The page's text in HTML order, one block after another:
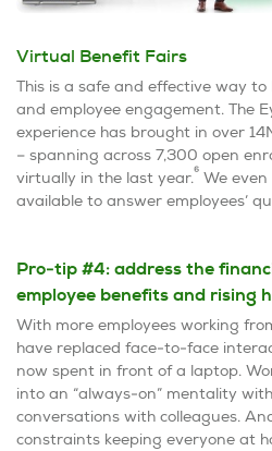
Virtual Benefit Fairs
This is a safe and effective way
and employee engagement. The
experience has brought in over
– spanning across 7,300 open
virtually in the last year.6 We
available to answer employees’
Pro-tip #4: address the
employee benefits and rising
With more employees working
have replaced face-to-face
now spent in front of a laptop.
into an “always-on” mentality
conversations with colleagues.
constraints keeping everyone at